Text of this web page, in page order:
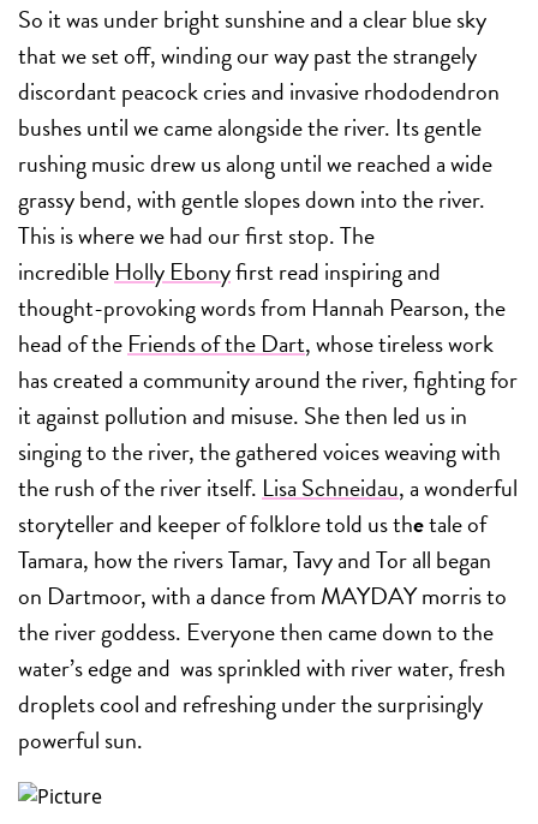
So it was under bright sunshine and a clear blue sky
that we set off, winding our way past the strangely
discordant peacock cries and invasive rhododendron
bushes until we came alongside the river. Its gentle
rushing music drew us along until we reached a wide
grassy bend, with gentle slopes down into the river.
This is where we had our first stop. The
incredibleHolly Ebonyfirst read inspiring and
thought-provoking words from Hannah Pearson, the
head of theFriends of the Dart, whose tireless work
has created a community around the river, fighting for
it against pollution and misuse. She then led us in
singing to the river, the gathered voices weaving with
the rush of the river itself.Lisa Schneidau, a wonderful
storyteller and keeper of folklore told us thetale of
Tamara, how the rivers Tamar, Tavy and Tor all began
on Dartmoor, with a dance from MAYDAY morris to
the river goddess. Everyone then came down to the
water’s edge and was sprinkled with river water, fresh
droplets cool and refreshing under the surprisingly
powerful sun.